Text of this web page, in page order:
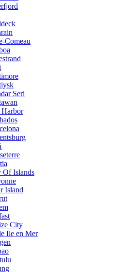
Comeau
Seri
Of Islands
Island
City
Ile en Mer